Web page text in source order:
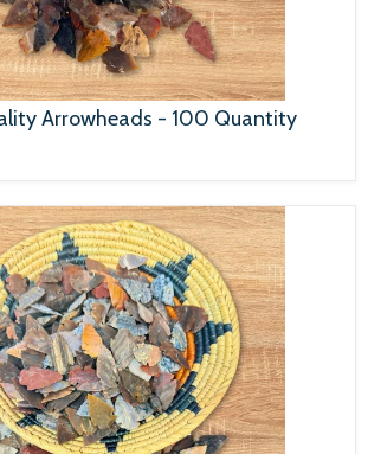
Arrowheads - 100 Quantity